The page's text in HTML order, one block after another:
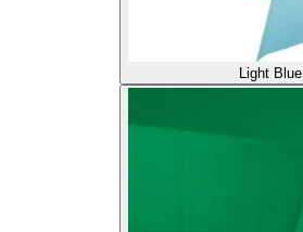
Light Blue